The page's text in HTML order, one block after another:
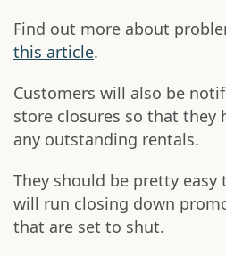
Find out more about
this article.
Customers will also be
store closures so that they
any outstanding rentals.
They should be pretty
will run closing down
that are set to shut.